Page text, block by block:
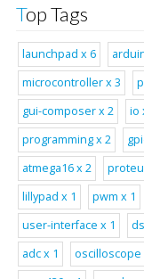
Top Tags
launchpad x 6
microcontroller x 3
gui-composer x 2
io
programming x 2
atmega16 x 2
lillypad x 1
pwm x 1
user-interface x 1
adc x 1
oscilloscope